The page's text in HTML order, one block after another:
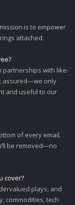
is to empower
attached.
partnerships with like-
assured—we only
and useful to our
of every email.
be removed—no
cover?
plays, and
commodities, tech